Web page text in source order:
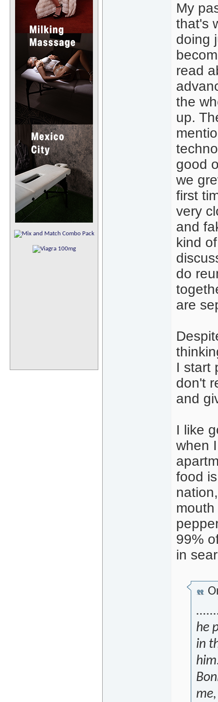
My
that's
doing
read
the
up.
good
we
first
very
and
kind
do
are
I start
don't
and
I like
when
food
99%
in
he
in